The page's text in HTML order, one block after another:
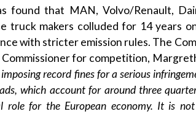
found that MAN, Volvo/Renault,
truck makers colluded for 14 years
with stricter emission rules. The
for competition,
record fines for a serious
which account for around three
role for the European economy. It is